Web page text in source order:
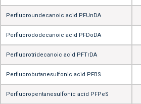
Perfluoroundecanoic acid PFUnDA
Perfluorododecanoic acid PFDoDA
Perfluorotridecanoic acid PFTrDA
Perfluorobutanesulfonic acid PFBS
Perfluoropentanesulfonic acid PFPeS